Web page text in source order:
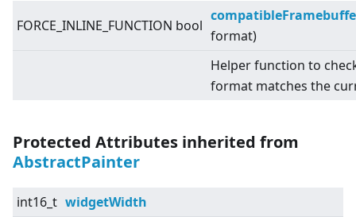
FORCE_INLINE_FUNCTION bool
format)
Helper function to
format matches the
Protected Attributes inherited from
AbstractPainter
int16_t widgetWidth